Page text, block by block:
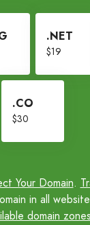
.NET
$19
.CO
$30
Your Domain.
in all
domain zones